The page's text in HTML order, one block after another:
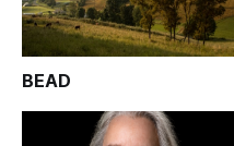
BEAD